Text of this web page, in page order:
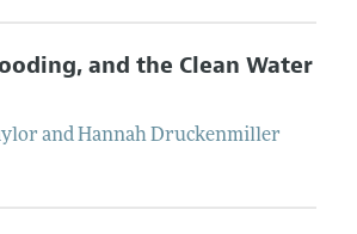
and the Clean Water
andHannah Druckenmiller